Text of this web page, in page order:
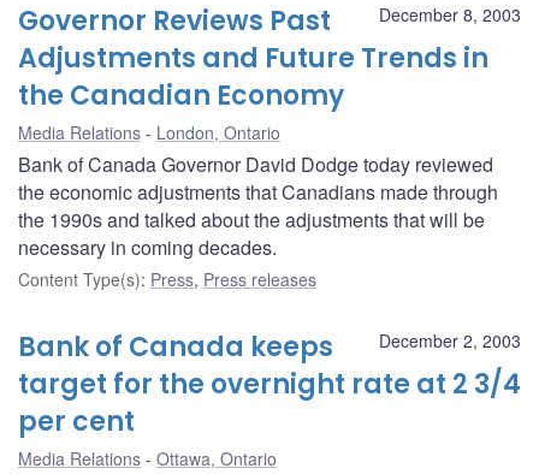
December 8, 2003
Governor Reviews Past
Adjustments and Future Trends in
the Canadian Economy
Media Relations London, Ontario
Bank of Canada Governor David Dodge today reviewed
the economic adjustments that Canadians made through
the 1990s and talked about the adjustments that will be
necessary in coming decades.
Content Type(s): Press, Press releases
December 2, 2003
Bank of Canada keeps
target for the overnight rate at 2 3/4
per cent
Media Relations Ottawa, Ontario